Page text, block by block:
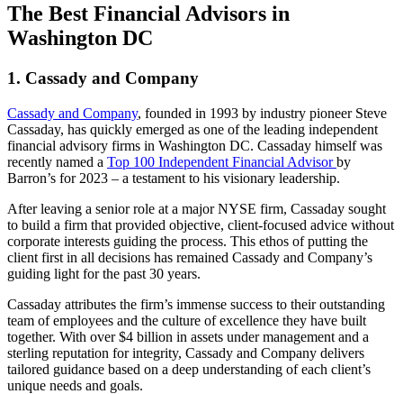
The Best Financial Advisors in
Washington DC
1. Cassady and Company
Cassady and Company, founded in 1993 by industry pioneer Steve
Cassaday, has quickly emerged as one of the leading independent
financial advisory firms in Washington DC. Cassaday himself was
recently named a Top 100 Independent Financial Advisorby
Barron’s for 2023 – a testament to his visionary leadership.
After leaving a senior role at a major NYSE firm, Cassaday sought
to build a firm that provided objective, client-focused advice without
corporate interests guiding the process. This ethos of putting the
client first in all decisions has remained Cassady and Company’s
guiding light for the past 30 years.
Cassaday attributes the firm’s immense success to their outstanding
team of employees and the culture of excellence they have built
together. With over $4 billion in assets under management and a
sterling reputation for integrity, Cassady and Company delivers
tailored guidance based on a deep understanding of each client’s
unique needs and goals.